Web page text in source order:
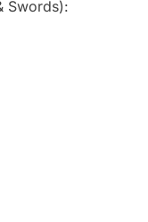
Swords):